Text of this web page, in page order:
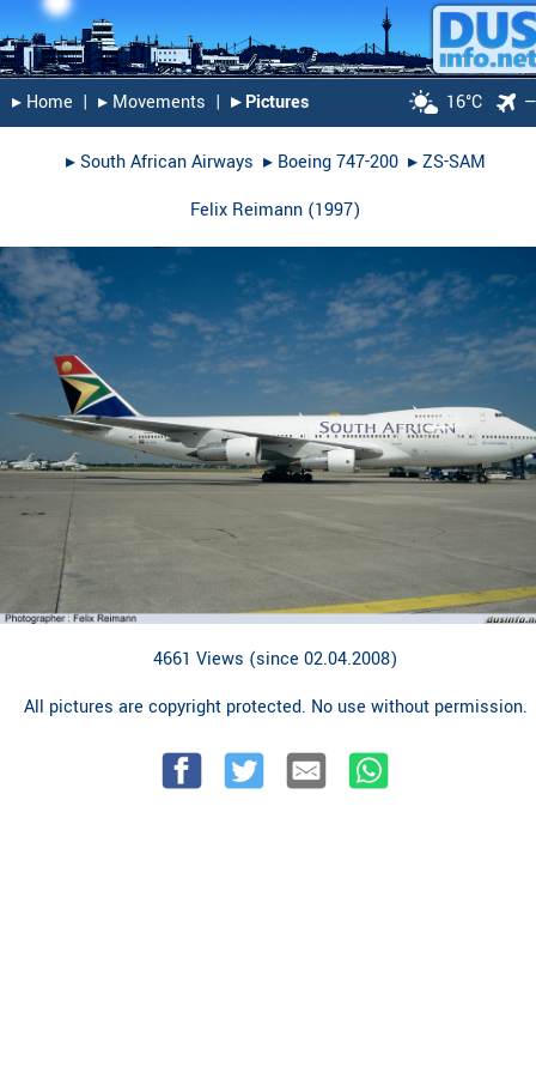
▸︎ Home | ▸︎ Movements | ▸︎ Pictures 16°C
▸︎South African Airways ▸︎ Boeing 747-200▸︎ZS-SAM
Felix Reimann (1997)
4661 Views (since 02.04.2008)
All pictures are copyright protected. No use without permission.